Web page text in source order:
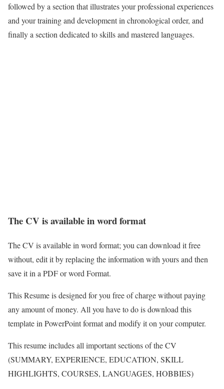
followed by a section that illustrates your professional experiences
and your training and development in chronological order, and
finally a section dedicated to skills and mastered languages.
The CV is available in word format
The CV is available in word format; you can download it free
without, edit it by replacing the information with yours and then
save it in a PDF or word Format.
This Resume is designed for you free of charge without paying
any amount of money. All you have to do is download this
template in PowerPoint format and modify it on your computer.
This resume includes all important sections of the CV
(SUMMARY, EXPERIENCE, EDUCATION, SKILL
HIGHLIGHTS, COURSES, LANGUAGES, HOBBIES)